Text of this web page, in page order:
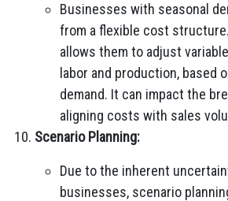
Businesses with seasonal
from a flexible cost
allows them to adjust
labor and production, based
demand. It can impact the
aligning costs with sales
Scenario Planning:
Due to the inherent
businesses, scenario